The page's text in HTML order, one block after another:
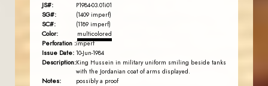
JS#: P1984-03.01i01
SG#: (1409 imperf)
SC#: (1189 imperf)
Color: multicolored
Perforation :imperf
Issue Date: 10-Jun-1984
Description:King Hussein in military uniform smiling beside tanks
with the Jordanian coat of arms displayed.
Notes: possibly a proof